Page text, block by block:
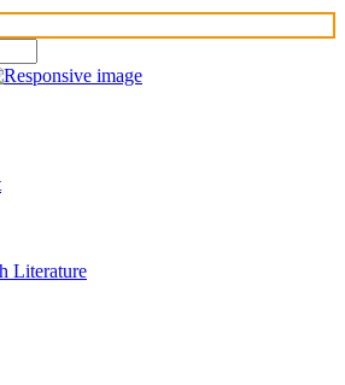
Literature